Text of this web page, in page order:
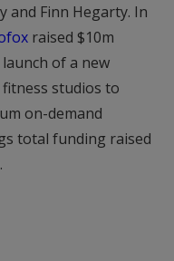
and Finn Hegarty. In
raised $10m
of a new
studios to
on-demand
total funding raised